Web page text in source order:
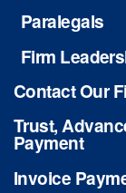
Paralegals
Firm
Contact Our
Trust,
Payment
Invoice